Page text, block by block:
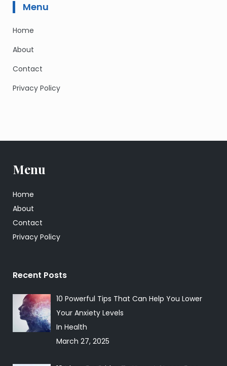
Menu
Home
About
Contact
Privacy Policy
Menu
Home
About
Contact
Privacy Policy
Recent Posts
10 Powerful Tips That Can Help You Lower
Your Anxiety Levels
In Health
March 27, 2025